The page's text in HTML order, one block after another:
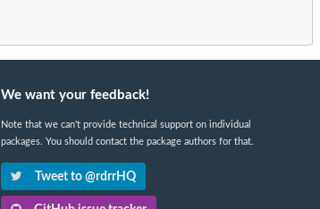
We want your feedback!
Note that we can't provide technical support on individual
packages. You should contact the package authors for that.
Tweet to @rdrrHQ